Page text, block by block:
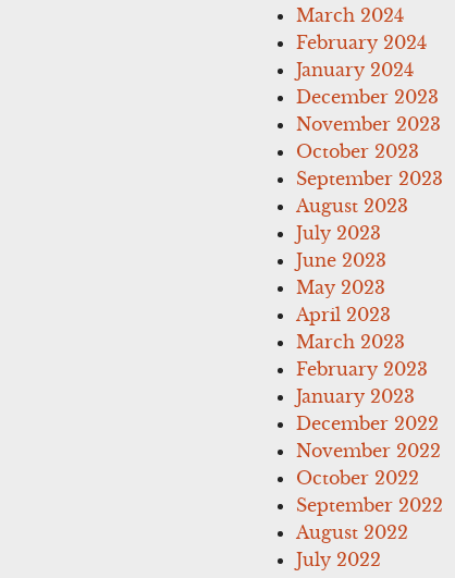
March 2024
February 2024
January 2024
December 2023
November 2023
October 2023
September 2023
August 2023
July 2023
June 2023
May 2023
April 2023
March 2023
February 2023
January 2023
December 2022
November 2022
October 2022
September 2022
August 2022
July 2022